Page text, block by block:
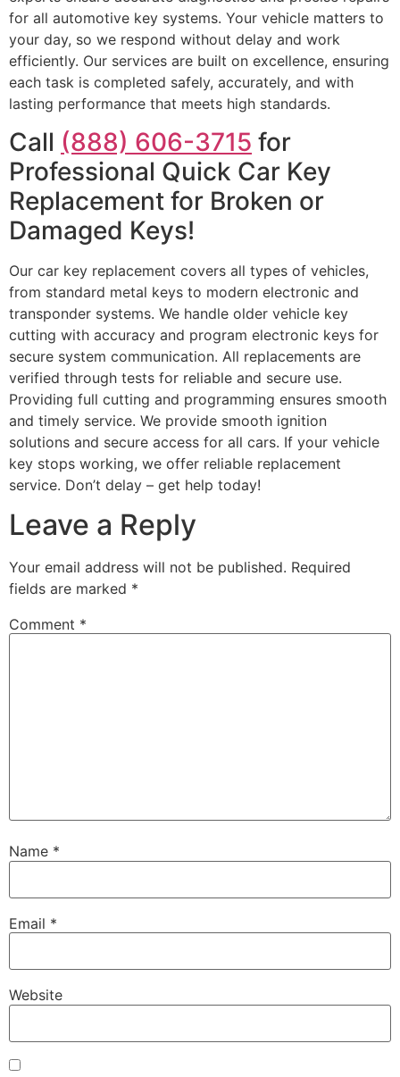
for all automotive key systems. Your vehicle matters to
your day, so we respond without delay and work
efficiently. Our services are built on excellence, ensuring
each task is completed safely, accurately, and with
lasting performance that meets high standards.
Call (888) 606-3715 for
Professional Quick Car Key
Replacement for Broken or
Damaged Keys!
Our car key replacement covers all types of vehicles,
from standard metal keys to modern electronic and
transponder systems. We handle older vehicle key
cutting with accuracy and program electronic keys for
secure system communication. All replacements are
verified through tests for reliable and secure use.
Providing full cutting and programming ensures smooth
and timely service. We provide smooth ignition
solutions and secure access for all cars. If your vehicle
key stops working, we offer reliable replacement
service. Don’t delay – get help today!
Leave a Reply
Your email address will not be published. Required
fields are marked *
Comment *
Name *
Email *
Website